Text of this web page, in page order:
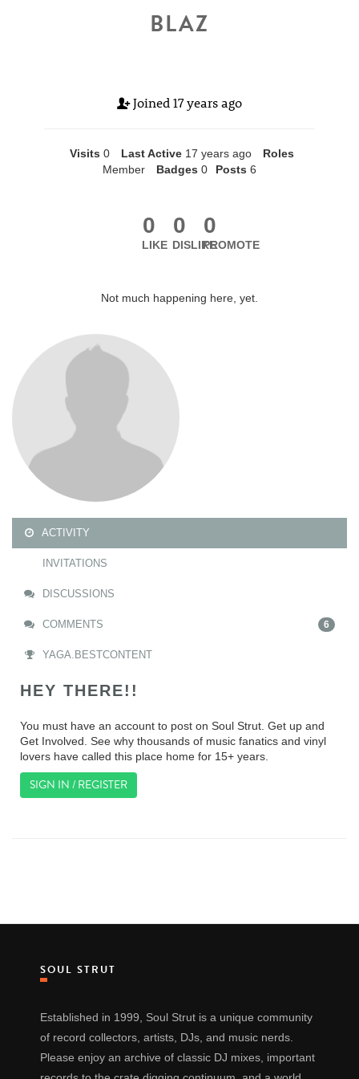
BLAZ
Joined 17 years ago
Visits 0 Last Active 17 years ago
Roles
Member
Badges 0 Posts 6
0
LIKE
0
DISLIKE
0
PROMOTE
Not much happening here, yet.
ACTIVITY
INVITATIONS
DISCUSSIONS
COMMENTS 6
YAGA.BESTCONTENT
HEY THERE!!
You must have an account to post on Soul Strut. Get up and
Get Involved. See why thousands of music fanatics and vinyl
lovers have called this place home for 15+ years.
SIGN IN / REGISTER
SOUL STRUT
Established in 1999, Soul Strut is a unique community
of record collectors, artists, DJs, and music nerds.
Please enjoy an archive of classic DJ mixes, important